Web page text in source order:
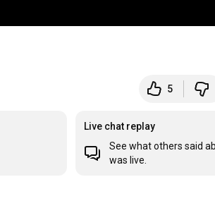
5
Live chat replay
See what others said
was live.